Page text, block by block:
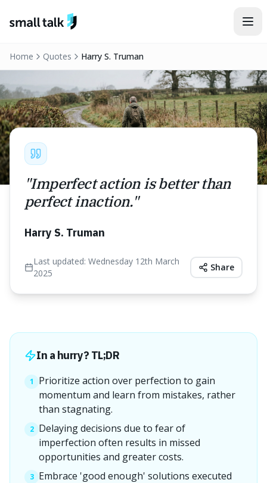
Home Quotes Harry S. Truman
"Imperfect action is better than
perfect inaction."
Harry S. Truman
Last updated: Wednesday 12th March
2025
Share
In a hurry? TL;DR
1
Prioritize action over perfection to gain
momentum and learn from mistakes, rather
than stagnating.
2 Delaying decisions due to fear of
imperfection often results in missed
opportunities and greater costs.
3 Embrace 'good enough' solutions executed